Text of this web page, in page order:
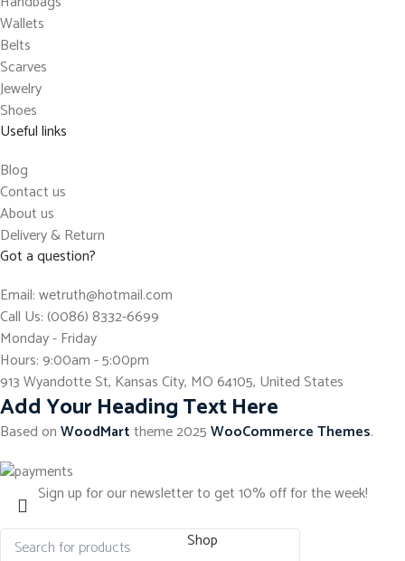
Wallets
Belts
Scarves
Jewelry
Shoes
Useful links
Blog
Contact us
About us
Delivery & Return
Got a question?
Email: wetruth@hotmail.com
Call Us: (0086) 8332-6699
Monday - Friday
Hours: 9:00am - 5:00pm
913 Wyandotte St, Kansas City, MO 64105, United States
Add Your Heading Text Here
Based onWoodMarttheme2025WooCommerce Themes.
Sign up for our newsletter to get 10% off for the week!
Shop